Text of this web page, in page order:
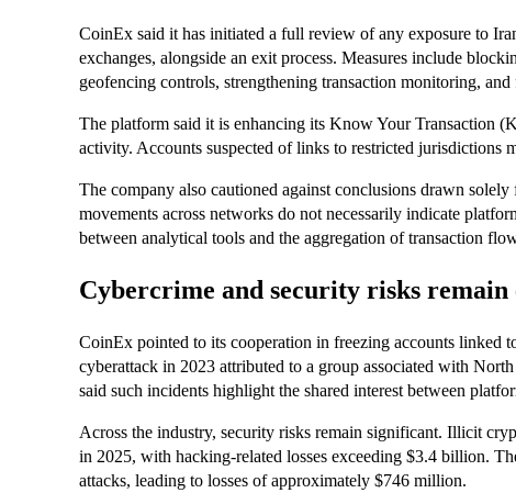
CoinEx said it has initiated a full review of any exposure to
exchanges, alongside an exit process. Measures include
geofencing controls, strengthening transaction monitoring,
The platform said it is enhancing its Know Your Transaction
activity. Accounts suspected of links to restricted jurisdictions
The company also cautioned against conclusions drawn
movements across networks do not necessarily indicate
between analytical tools and the aggregation of transaction
Cybercrime and security risks remain
CoinEx pointed to its cooperation in freezing accounts linked
cyberattack in 2023 attributed to a group associated with
said such incidents highlight the shared interest between
Across the industry, security risks remain significant. Illicit
in 2025, with hacking-related losses exceeding $3.4 billion.
attacks, leading to losses of approximately $746 million.